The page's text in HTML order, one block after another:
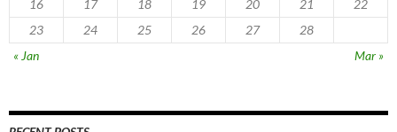
16
17 18 19 20 21
22
23
24 25 26 27
28
« Jan
Mar »